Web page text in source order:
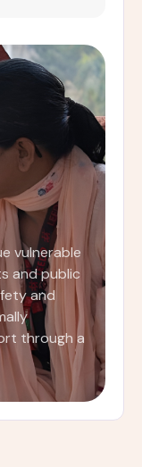
vulnerable
and public
and
through a